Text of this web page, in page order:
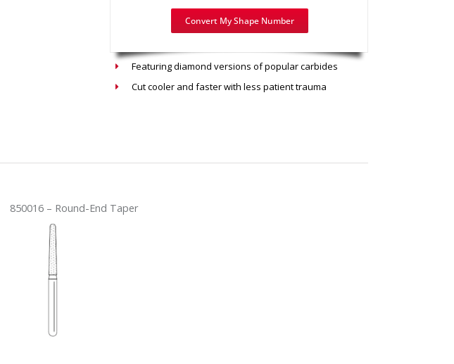
Convert My Shape Number
Featuring diamond versions of popular carbides
Cut cooler and faster with less patient trauma
850016 – Round-End Taper